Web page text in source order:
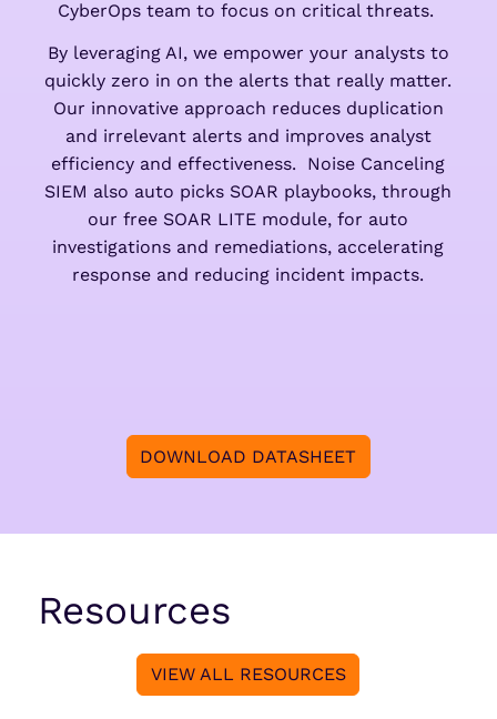
CyberOps team to focus on critical threats.
By leveraging AI, we empower your analysts to
quickly zero in on the alerts that really matter.
Our innovative approach reduces duplication
and irrelevant alerts and improves analyst
efficiency and effectiveness. Noise Canceling
SIEM also auto picks SOAR playbooks, through
our free SOAR LITE module, for auto
investigations and remediations, accelerating
response and reducing incident impacts.
DOWNLOAD DATASHEET
Resources
VIEW ALL RESOURCES